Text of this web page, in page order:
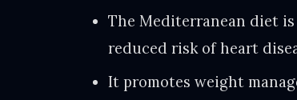
The Mediterranean diet
reduced risk of heart
It promotes weight